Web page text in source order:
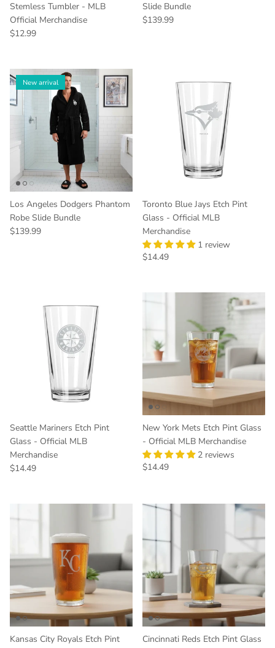
Stemless Tumbler - MLB
Official Merchandise
Regular price
$12.99
Slide Bundle
Regular price
$139.99
New arrival
Los Angeles Dodgers Phantom
Robe Slide Bundle
Regular price
$139.99
Toronto Blue Jays Etch Pint
Glass - Official MLB
Merchandise
1 review
Regular price
$14.49
Seattle Mariners Etch Pint
Glass - Official MLB
Merchandise
Regular price
$14.49
New York Mets Etch Pint Glass
- Official MLB Merchandise
2 reviews
Regular price
$14.49
Kansas City Royals Etch Pint
Cincinnati Reds Etch Pint Glass